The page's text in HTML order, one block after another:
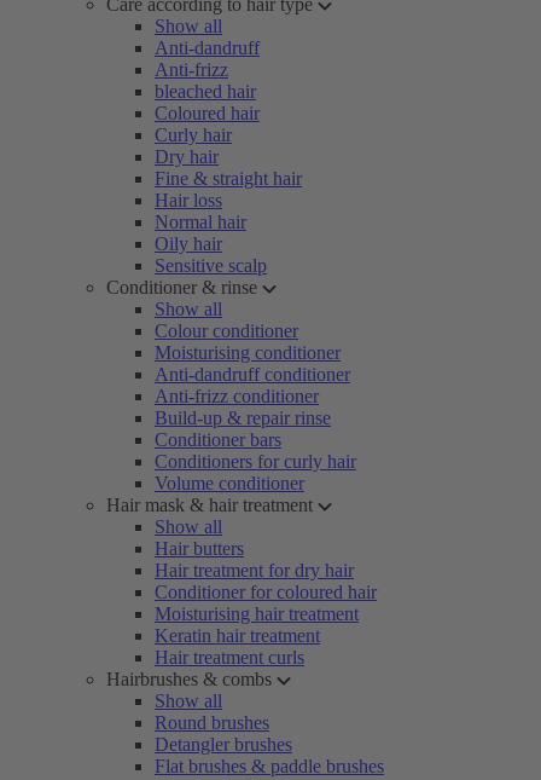
Care according to hair type
Show all
Anti-dandruff
Anti-frizz
bleached hair
Coloured hair
Curly hair
Dry hair
Fine & straight hair
Hair loss
Normal hair
Oily hair
Sensitive scalp
Conditioner & rinse
Show all
Colour conditioner
Moisturising conditioner
Anti-dandruff conditioner
Anti-frizz conditioner
Build-up & repair rinse
Conditioner bars
Conditioners for curly hair
Volume conditioner
Hair mask & hair treatment
Show all
Hair butters
Hair treatment for dry hair
Conditioner for coloured hair
Moisturising hair treatment
Keratin hair treatment
Hair treatment curls
Hairbrushes & combs
Show all
Round brushes
Detangler brushes
Flat brushes & paddle brushes